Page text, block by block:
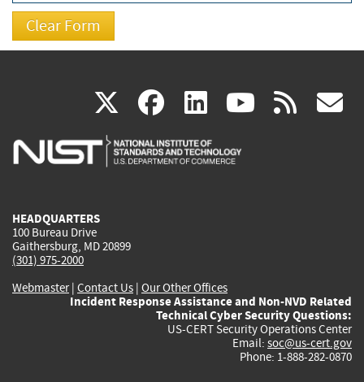
X(link
is
facebook
(link
is
linkedin
(link
is
(link rss
HEADQUARTERS
100 Bureau Drive
Gaithersburg, MD 20899
(301) 975-2000
Webmaster| Contact Us | Our Other Offices
Incident Response Assistance and Non-NVD Related
Technical Cyber Security Questions:
US-CERT Security Operations Center
Email: soc@us-cert.gov
Phone: 1-888-282-0870